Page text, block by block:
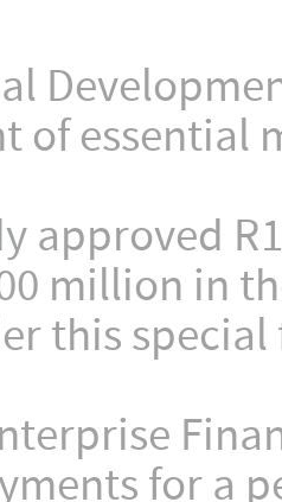
of essential
approved
million in
this
for a